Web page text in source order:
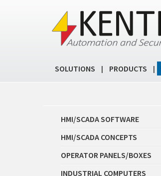
SOLUTIONS | PRODUCTS |
HMI/SCADA SOFTWARE
HMI/SCADA CONCEPTS
OPERATOR PANELS/BOXES
INDUSTRIAL COMPUTERS